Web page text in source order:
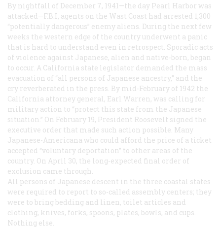
By nightfall of December 7, 1941—the day Pearl Harbor was
attacked—F.B.I, agents on the Wast Coast had arrested 1,300
“potentially dangerous” enemy aliens. During the next few
weeks the western edge of the country underwent a panic
that is hard to understand even in retrospect. Sporadic acts
of violence against Japanese, alien and native-born, began
to occur. A California state legislator demanded the mass
evacuation of “all persons of Japanese ancestry,” and the
cry reverberated in the press. By mid-February of 1942 the
California attorney general, Earl Warren, was calling for
military action to “protect this state from the Japanese
situation.” On February 19, President Roosevelt signed the
executive order that made such action possible. Many
Japanese-Americana who could afford the price of a ticket
accepted “voluntary deportation” to other areas of the
country. On April 30, the long-expected final order of
exclusion came through.
All persons of Japanese descent in the three coastal states
were required to report to so-called assembly centers; they
were to bring bedding and linen, toilet articles and
clothing, knives, forks, spoons, plates, bowls, and cups.
Nothing else.